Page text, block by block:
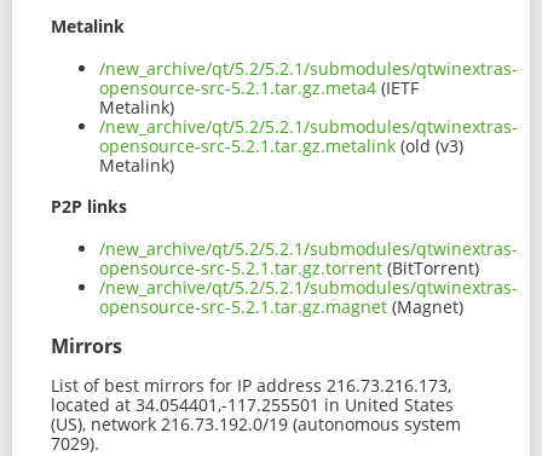
Metalink
/new_archive/qt/5.2/5.2.1/submodules/qtwinextras-
opensource-src-5.2.1.tar.gz.meta4 (IETF
Metalink)
/new_archive/qt/5.2/5.2.1/submodules/qtwinextras-
opensource-src-5.2.1.tar.gz.metalink (old (v3)
Metalink)
P2P links
/new_archive/qt/5.2/5.2.1/submodules/qtwinextras-
opensource-src-5.2.1.tar.gz.torrent (BitTorrent)
/new_archive/qt/5.2/5.2.1/submodules/qtwinextras-
opensource-src-5.2.1.tar.gz.magnet (Magnet)
Mirrors
List of best mirrors for IP address 216.73.216.173,
located at 34.054401,-117.255501 in United States
(US), network 216.73.192.0/19 (autonomous system
7029).